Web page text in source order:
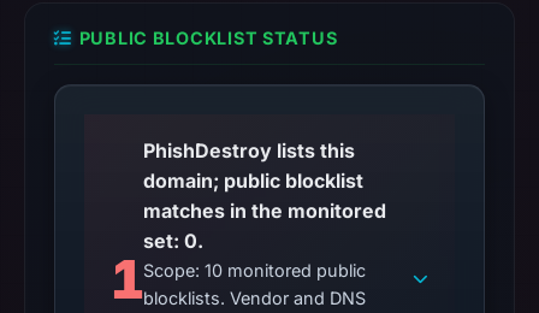
PUBLIC BLOCKLIST STATUS
1
PhishDestroy lists this
domain; public blocklist
matches in the monitored
set: 0.
Scope: 10 monitored public
blocklists. Vendor and DNS